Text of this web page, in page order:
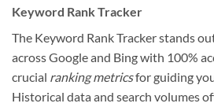
Keyword Rank Tracker
The Keyword Rank Tracker stands
across Google and Bing with 100%
crucial ranking metricsfor guiding
Historical data and search volumes